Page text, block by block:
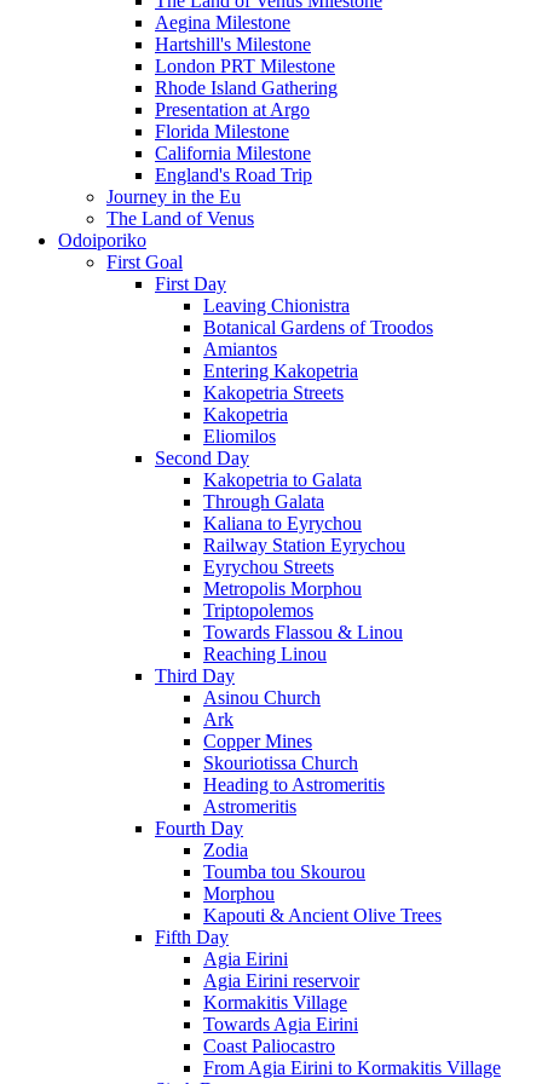
Aegina Milestone
Hartshill's Milestone
London PRT Milestone
Rhode Island Gathering
Presentation at Argo
Florida Milestone
California Milestone
England's Road Trip
Journey in the Eu
The Land of Venus
Odoiporiko
First Goal
First Day
Leaving Chionistra
Botanical Gardens of Troodos
Amiantos
Entering Kakopetria
Kakopetria Streets
Kakopetria
Eliomilos
Second Day
Kakopetria to Galata
Through Galata
Kaliana to Eyrychou
Railway Station Eyrychou
Eyrychou Streets
Metropolis Morphou
Triptopolemos
Towards Flassou & Linou
Reaching Linou
Third Day
Asinou Church
Ark
Copper Mines
Skouriotissa Church
Heading to Astromeritis
Astromeritis
Fourth Day
Zodia
Toumba tou Skourou
Morphou
Kapouti & Ancient Olive Trees
Fifth Day
Agia Eirini
Agia Eirini reservoir
Kormakitis Village
Towards Agia Eirini
Coast Paliocastro
From Agia Eirini to Kormakitis Village